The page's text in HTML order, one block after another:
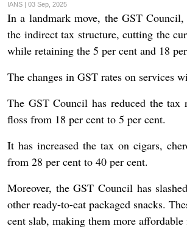
IANS | 03 Sep, 2025
In a landmark move, the GST
the indirect tax structure, cutting the
while retaining the 5 per cent and 18
The changes in GST rates on services
The GST Council has reduced the tax
floss from 18 per cent to 5 per cent.
It has increased the tax on cigars,
from 28 per cent to 40 per cent.
Moreover, the GST Council has
other ready-to-eat packaged snacks.
cent slab, making them more affordable